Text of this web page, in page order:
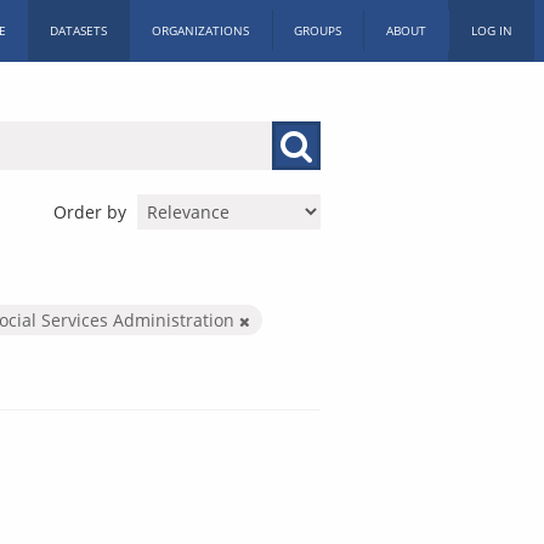
DATASETS ORGANIZATIONS GROUPS ABOUT LOG IN
Order by
Services Administration